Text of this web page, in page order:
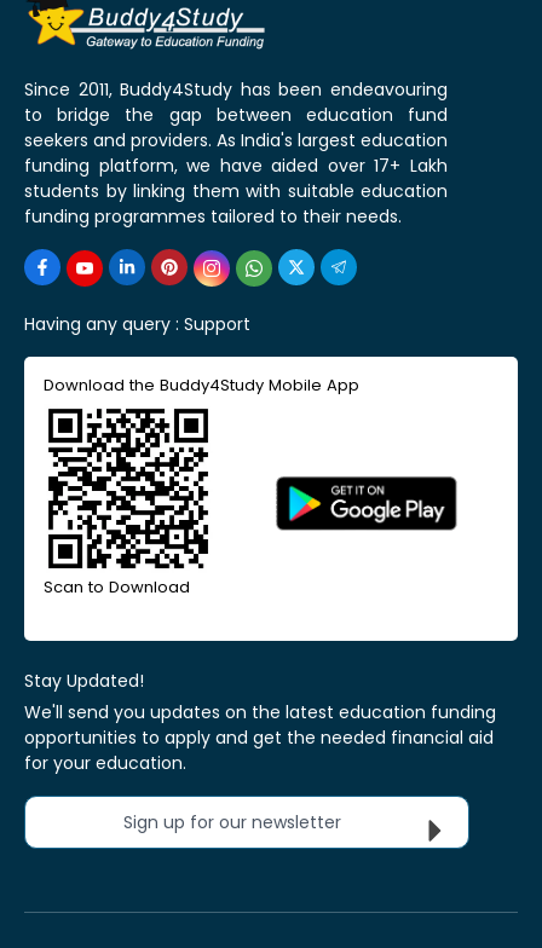
Since 2011, Buddy4Study has been endeavouring
to bridge the gap between education fund
seekers and providers. As India's largest education
funding platform, we have aided over 17+ Lakh
students by linking them with suitable education
funding programmes tailored to their needs.
Having any query : Support
Download the Buddy4Study Mobile App
Scan to Download
Stay Updated!
We'll send you updates on the latest education funding
opportunities to apply and get the needed financial aid
for your education.
Sign up for our newsletter